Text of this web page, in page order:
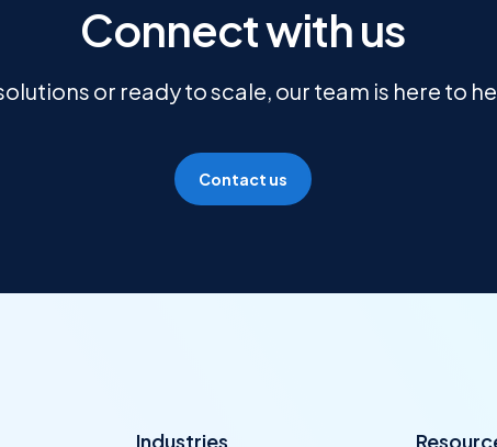
Connect with us
or ready to scale, our team is here to
Contact us
Industries